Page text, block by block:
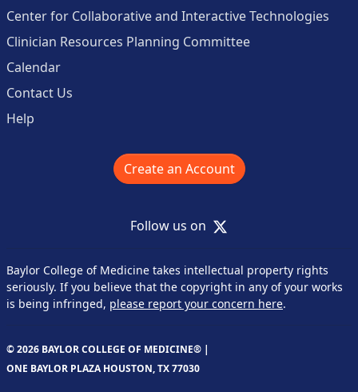
Center for Collaborative and Interactive Technologies
Clinician Resources Planning Committee
Calendar
Contact Us
Help
Create an Account
Follow us on X
Baylor College of Medicine takes intellectual property rights
seriously. If you believe that the copyright in any of your works
is being infringed, please report your concern here.
© 2026 BAYLOR COLLEGE OF MEDICINE® |
ONE BAYLOR PLAZA HOUSTON, TX 77030